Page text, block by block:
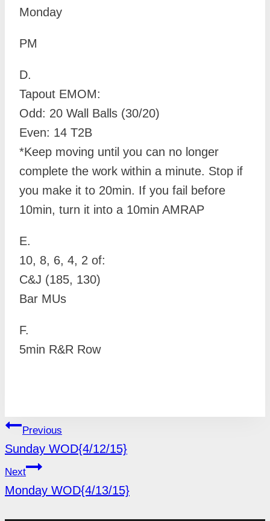
Monday
PM
D.
Tapout EMOM:
Odd: 20 Wall Balls (30/20)
Even: 14 T2B
*Keep moving until you can no longer
complete the work within a minute. Stop if
you make it to 20min. If you fail before
10min, turn it into a 10min AMRAP
E.
10, 8, 6, 4, 2 of:
C&J (185, 130)
Bar MUs
F.
5min R&R Row
POST
NAVIGATION
Previous
Sunday WOD{4/12/15}
Next
Monday WOD{4/13/15}